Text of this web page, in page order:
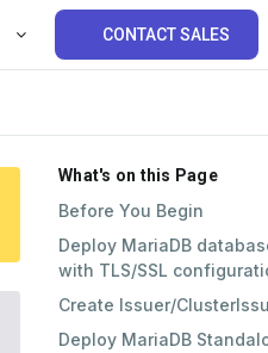
CONTACT SALES
What's on this Page
Before You Begin
Deploy MariaDB
with TLS/SSL
Create Issuer/
Deploy MariaDB